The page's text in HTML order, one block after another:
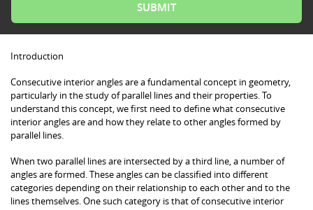
Introduction
Consecutive interior angles are a fundamental concept in geometry,
particularly in the study of parallel lines and their properties. To
understand this concept, we first need to define what consecutive
interior angles are and how they relate to other angles formed by
parallel lines.
When two parallel lines are intersected by a third line, a number of
angles are formed. These angles can be classified into different
categories depending on their relationship to each other and to the
lines themselves. One such category is that of consecutive interior